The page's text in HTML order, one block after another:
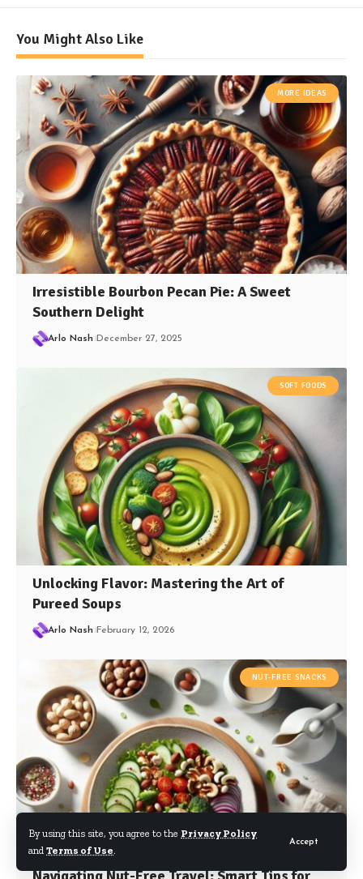
By using this site, you agree to the Privacy Policy
and Terms of Use.
Accept
You Might Also Like
MORE IDEAS
Irresistible Bourbon Pecan Pie: A Sweet
Southern Delight
Arlo Nash December 27, 2025
SOFT FOODS
Unlocking Flavor: Mastering the Art of
Pureed Soups
Arlo Nash February 12, 2026
NUT-FREE SNACKS
Navigating Nut-Free Travel: Smart Tips for